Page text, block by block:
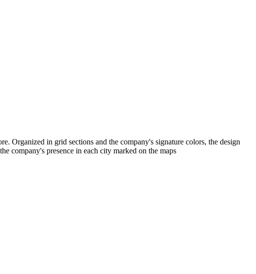
Organized in grid sections and the company's signature colors, the design
company's presence in each city marked on the maps